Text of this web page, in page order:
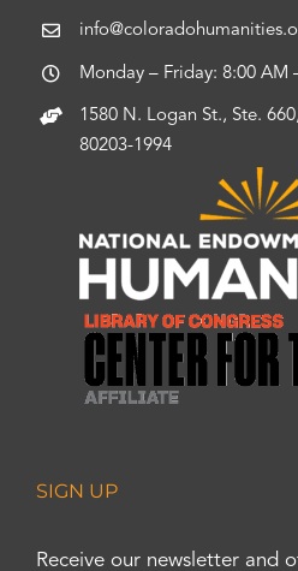
Monday – Friday: 8:00 AM
1580 N. Logan St., Ste.
80203-1994
SIGN UP
Receive our newsletter and